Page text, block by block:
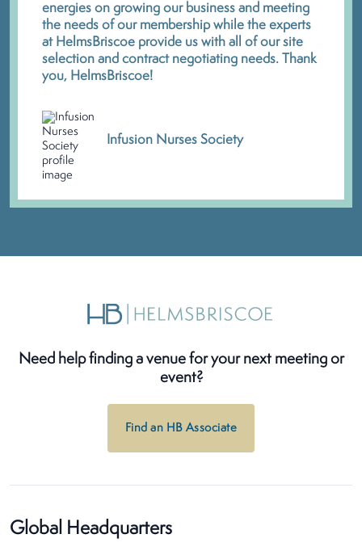
energies on growing our business and meeting
the needs of our membership while the experts
at HelmsBriscoe provide us with all of our site
selection and contract negotiating needs. Thank
you, HelmsBriscoe!
Infusion Nurses Society
Need help finding a venue for your next meeting or
event?
Find an HB Associate
Global Headquarters